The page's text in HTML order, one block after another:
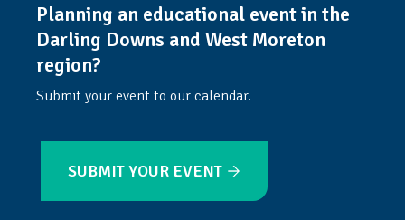
Planning an educational event in the
Darling Downs and West Moreton
region?
Submit your event to our calendar.
SUBMIT YOUR EVENT